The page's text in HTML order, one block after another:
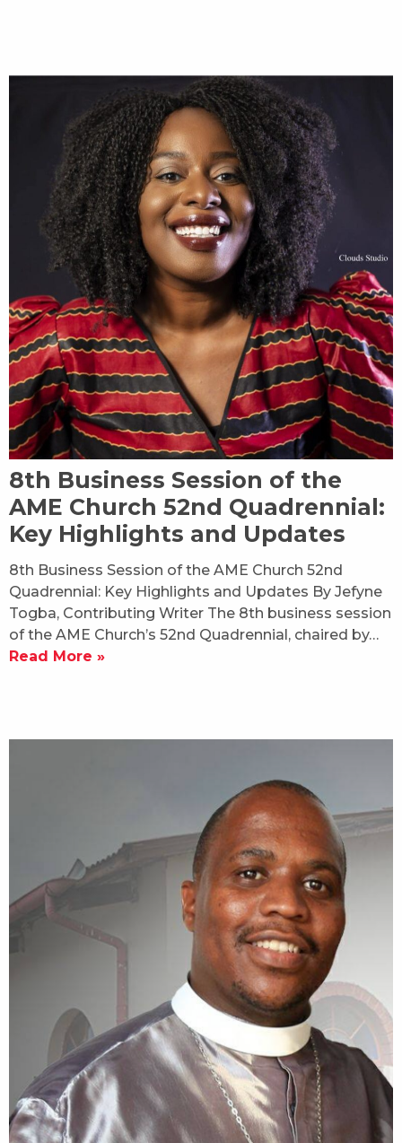
8th Business Session of the
AME Church 52nd Quadrennial:
Key Highlights and Updates
8th Business Session of the AME Church 52nd
Quadrennial: Key Highlights and Updates By Jefyne
Togba, Contributing Writer The 8th business session
of the AME Church’s 52nd Quadrennial, chaired by…
Read More »